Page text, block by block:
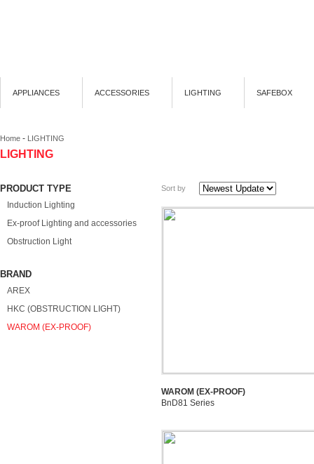
APPLIANCES ACCESSORIES LIGHTING SAFEBOX
Home - LIGHTING
LIGHTING
PRODUCT TYPE
Induction Lighting
Ex-proof Lighting and accessories
Obstruction Light
BRAND
AREX
HKC (OBSTRUCTION LIGHT)
WAROM (EX-PROOF)
Sort by
WAROM (EX-PROOF)
BnD81 Series